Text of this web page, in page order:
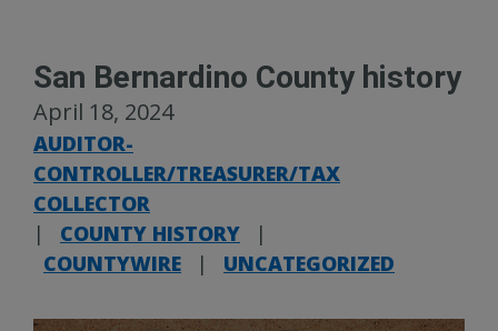
San Bernardino County history
April 18, 2024
AUDITOR-
CONTROLLER/TREASURER/TAX
COLLECTOR
|
COUNTY HISTORY
|
COUNTYWIRE
| UNCATEGORIZED